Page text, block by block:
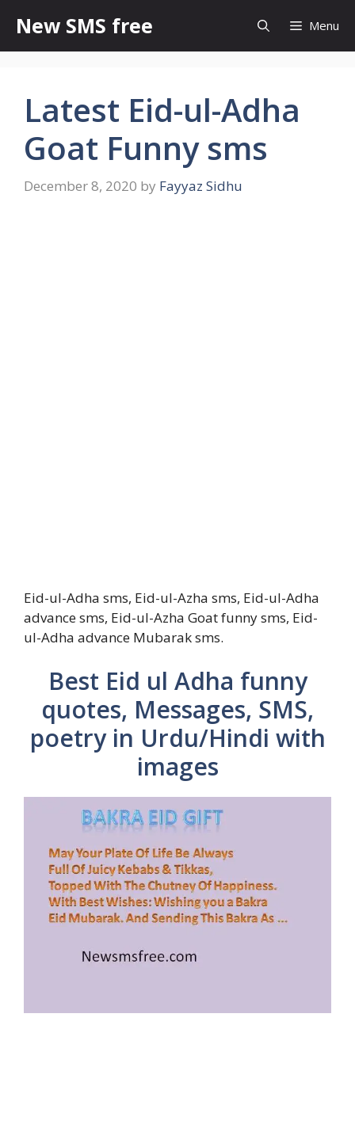
content
New SMS free Menu
Latest Eid-ul-Adha
Goat Funny sms
December 8, 2020 by Fayyaz Sidhu
Eid-ul-Adha sms, Eid-ul-Azha sms, Eid-ul-Adha
advance sms, Eid-ul-Azha Goat funny sms, Eid-
ul-Adha advance Mubarak sms.
Best Eid ul Adha funny
quotes, Messages, SMS,
poetry in Urdu/Hindi with
images